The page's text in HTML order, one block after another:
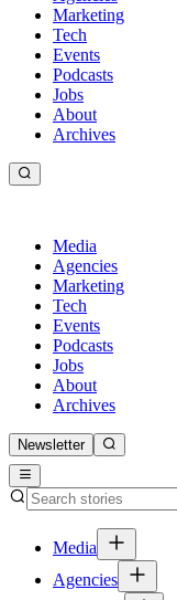
Marketing
Tech
Events
Podcasts
Jobs
About
Archives
Media
Agencies
Marketing
Tech
Events
Podcasts
Jobs
About
Archives
Newsletter
Media
Agencies